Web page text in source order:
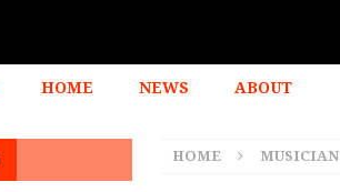
HOME NEWS ABOUT
HOME